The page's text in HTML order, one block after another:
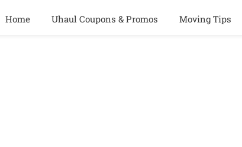
Home Uhaul Coupons & Promos Moving Tips